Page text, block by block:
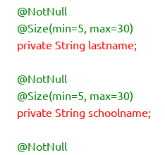
@NotNull
@Size(min=5, max=30)
private String lastname;
@NotNull
@Size(min=5, max=30)
private String schoolname;
@NotNull